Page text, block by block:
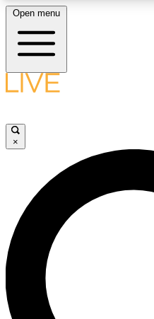
LIVE SCIENCE
LIVE SCIENCE PRO
Unlimited access to our
ad-free
Open menu
×